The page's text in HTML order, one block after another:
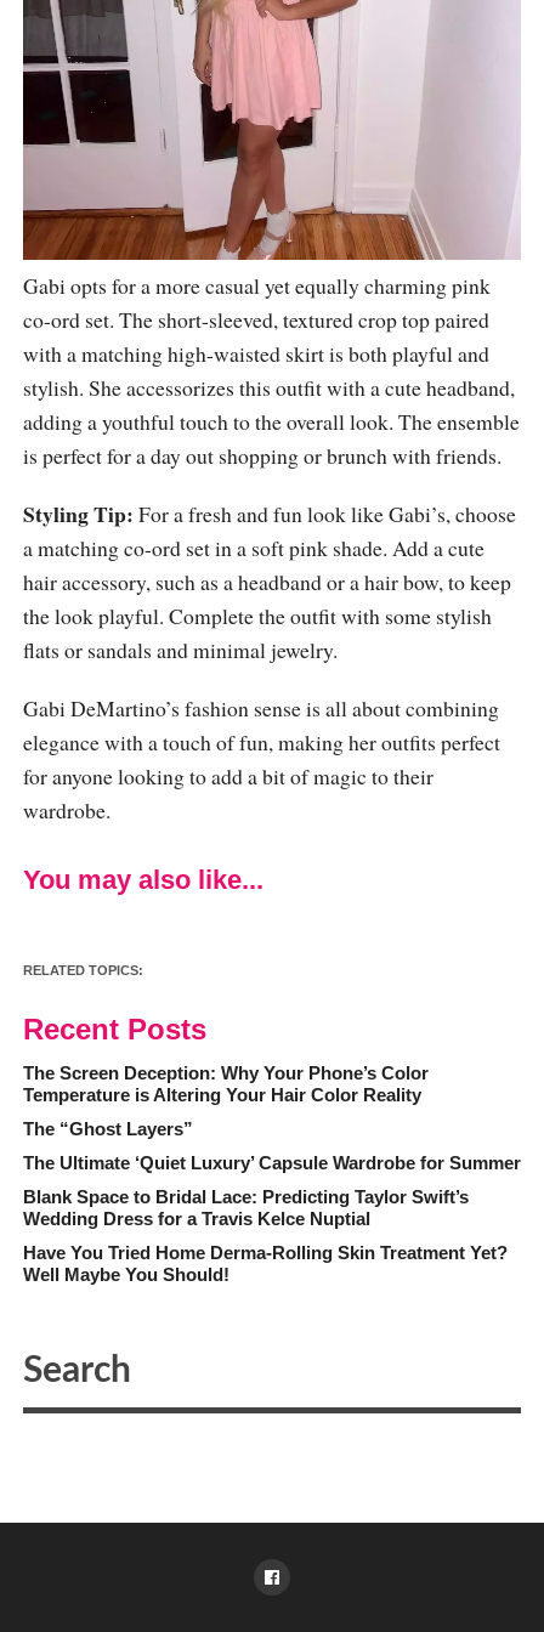
Gabi opts for a more casual yet equally charming pink
co-ord set. The short-sleeved, textured crop top paired
with a matching high-waisted skirt is both playful and
stylish. She accessorizes this outfit with a cute headband,
adding a youthful touch to the overall look. The ensemble
is perfect for a day out shopping or brunch with friends.
Styling Tip: For a fresh and fun look like Gabi’s, choose
a matching co-ord set in a soft pink shade. Add a cute
hair accessory, such as a headband or a hair bow, to keep
the look playful. Complete the outfit with some stylish
flats or sandals and minimal jewelry.
Gabi DeMartino’s fashion sense is all about combining
elegance with a touch of fun, making her outfits perfect
for anyone looking to add a bit of magic to their
wardrobe.
You may also like...
RELATED TOPICS:
Recent Posts
The Screen Deception: Why Your Phone’s Color
Temperature is Altering Your Hair Color Reality
The “Ghost Layers”
The Ultimate ‘Quiet Luxury’ Capsule Wardrobe for Summer
Blank Space to Bridal Lace: Predicting Taylor Swift’s
Wedding Dress for a Travis Kelce Nuptial
Have You Tried Home Derma-Rolling Skin Treatment Yet?
Well Maybe You Should!